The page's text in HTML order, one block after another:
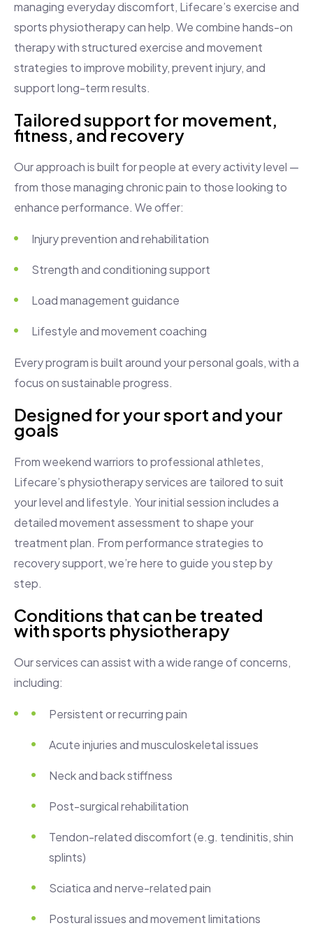
managing everyday discomfort, Lifecare’s exercise and
sports physiotherapy can help. We combine hands-on
therapy with structured exercise and movement
strategies to improve mobility, prevent injury, and
support long-term results.
Tailored support for movement,
fitness, and recovery
Our approach is built for people at every activity level —
from those managing chronic pain to those looking to
enhance performance. We offer:
Injury prevention and rehabilitation
Strength and conditioning support
Load management guidance
Lifestyle and movement coaching
Every program is built around your personal goals, with a
focus on sustainable progress.
Designed for your sport and your
goals
From weekend warriors to professional athletes,
Lifecare’s physiotherapy services are tailored to suit
your level and lifestyle. Your initial session includes a
detailed movement assessment to shape your
treatment plan. From performance strategies to
recovery support, we’re here to guide you step by
step.
Conditions that can be treated
with sports physiotherapy
Our services can assist with a wide range of concerns,
including:
Persistent or recurring pain
Acute injuries and musculoskeletal issues
Neck and back stiffness
Post-surgical rehabilitation
Tendon-related discomfort (e.g. tendinitis, shin
splints)
Sciatica and nerve-related pain
Postural issues and movement limitations